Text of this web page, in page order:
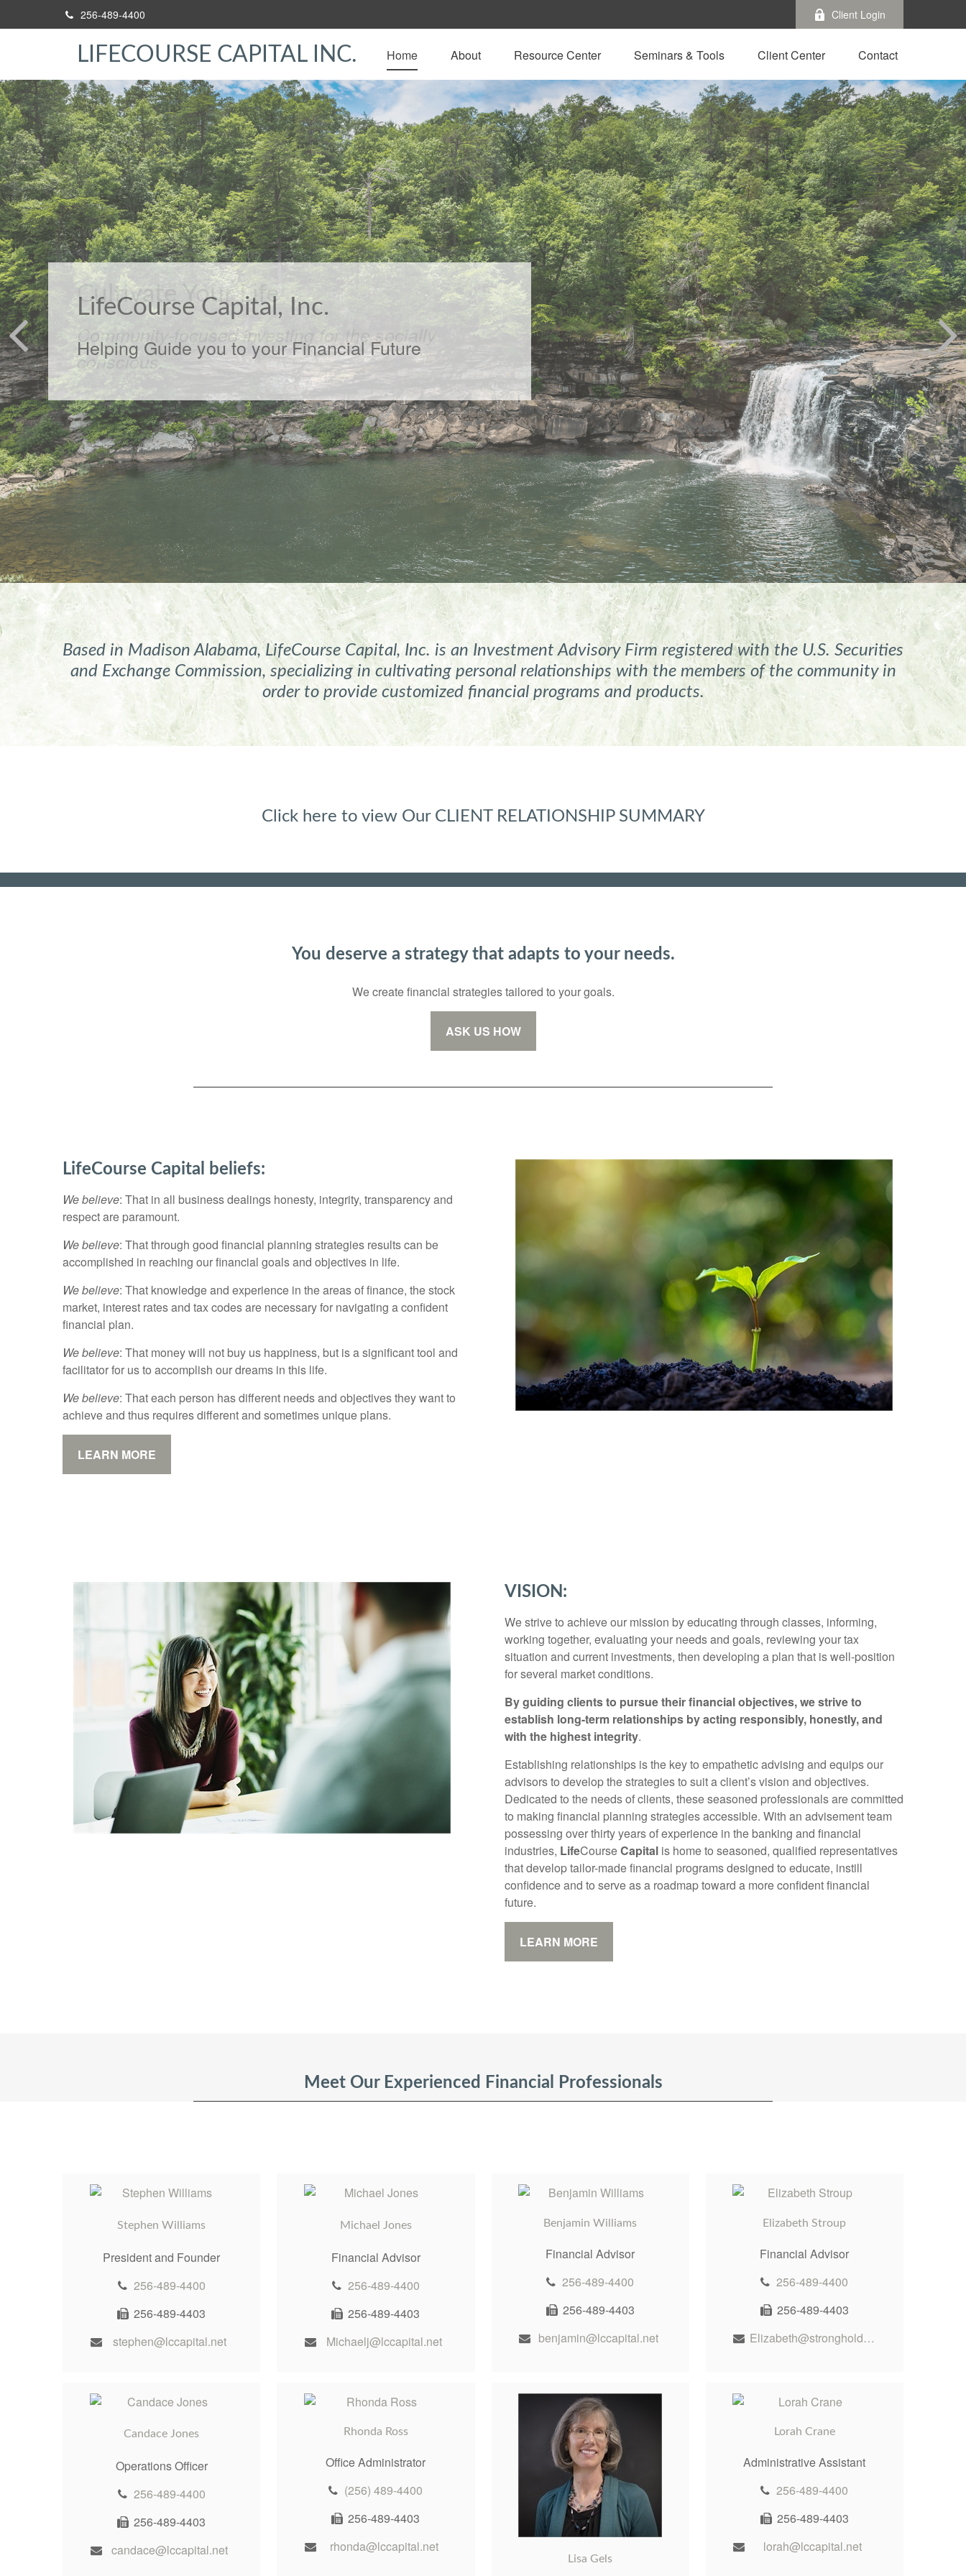
256-489-4400 Client Login
LIFECOURSE CAPITAL INC. Home About Resource Center Seminars & Tools Client Center Contact
Cultivate Your Life
Community-focused investing for the socially
conscious.
Based in Madison Alabama, LifeCourse Capital, Inc. is an Investment Advisory Firm registeredwith the U.S. Securities
and Exchange Commission, specializing in cultivating personal relationships with the members of the community in
order to provide customized financial programs and products.
Click here to view Our CLIENT RELATIONSHIP SUMMARY
You deserve a strategy that adapts to your needs.
We create financial strategies tailored to your goals.
ASK US HOW
LifeCourse Capital beliefs:
We believe: That in all business dealings honesty, integrity, transparency and
respect are paramount.
We believe: That through good financial planning strategies results can be
accomplished in reaching our financial goals and objectives in life.
We believe: That knowledge and experience in the areas of finance, the stock
market, interest rates and tax codes are necessary for navigating a confident
financial plan.
We believe: That money will not buy us happiness, but is a significant tool and
facilitator for us to accomplish our dreams in this life.
We believe: That each person has different needs and objectives they want to
achieve and thus requires different and sometimes unique plans.
LEARN MORE
VISION:
We strive to achieve our mission by educating through classes, informing,
working together, evaluating your needs and goals, reviewing your tax
situation and current investments, then developing a plan that is well-position
for several market conditions.
By guiding clients to pursue their financial objectives, we strive to
establish long-term relationships by acting responsibly, honestly, and
with the highest integrity.
Establishing relationships is the key to empathetic advising and equips our
advisors to develop the strategies to suit a client’s vision and objectives.
Dedicated to the needs of clients, these seasoned professionals are committed
to making financial planning strategies accessible. With an advisement team
possessing over thirty years of experience in the banking and financial
industries, LifeCourseCapital is home to seasoned, qualified representatives
that develop tailor-made financial programs designed to educate, instill
confidence and to serve as a roadmap toward a more confident financial
future.
LEARN MORE
Meet Our Experienced Financial Professionals
Stephen Williams
President and Founder
256-489-4400
256-489-4403
stephen@lccapital.net
Michael Jones
Financial Advisor
256-489-4400
256-489-4403
Michaelj@lccapital.net
Benjamin Williams
Financial Advisor
256-489-4400
256-489-4403
benjamin@lccapital.net
Elizabeth Stroup
Financial Advisor
256-489-4400
256-489-4403
Elizabeth@stronghold-wealth.com
Candace Jones
Operations Officer
256-489-4400
256-489-4403
candace@lccapital.net
Rhonda Ross
Office Administrator
(256) 489-4400
256-489-4403
rhonda@lccapital.net
Lisa Gels
Lorah Crane
Administrative Assistant
256-489-4400
256-489-4403
lorah@lccapital.net